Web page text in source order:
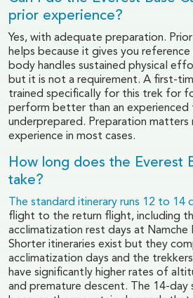
prior experience?
Yes, with adequate preparation.
helps because it gives you
body handles sustained physical
but it is not a requirement. A first-
trained specifically for this trek for
perform better than an experienced
underprepared. Preparation matters
experience in most cases.
How long does the Everest
take?
The standard itinerary runs 12 to 14
flight to the return flight, including
acclimatization rest days at Namche
Shorter itineraries exist but they
acclimatization days and the
have significantly higher rates of
and premature descent. The 14-day